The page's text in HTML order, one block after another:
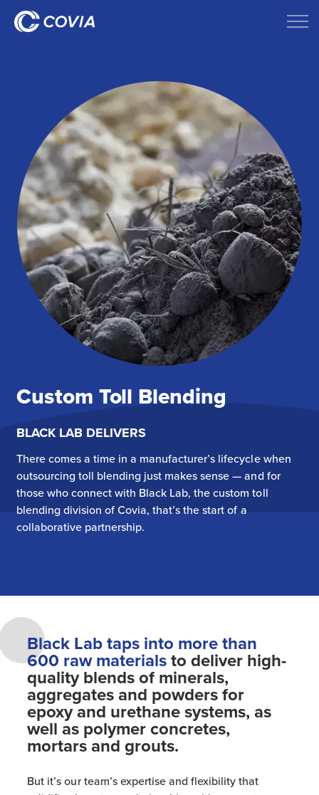
Custom Toll Blending
BLACK LAB DELIVERS
There comes a time in a manufacturer’s lifecycle when
outsourcing toll blending just makes sense — and for
those who connect with Black Lab, the custom toll
blending division of Covia, that’s the start of a
collaborative partnership.
Black Lab taps into more than
600 raw materialsto deliver high-
quality blends of minerals,
aggregates and powders for
epoxy and urethane systems, as
well as polymer concretes,
mortars and grouts.
But it’s our team’s expertise and flexibility that